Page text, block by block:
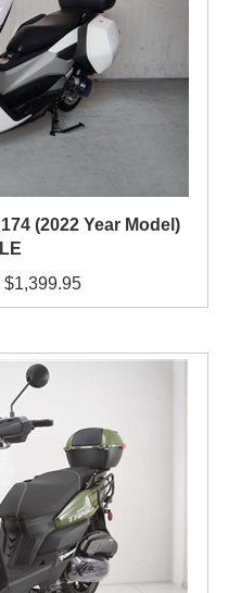
(2022 Year Model)
$1,399.95